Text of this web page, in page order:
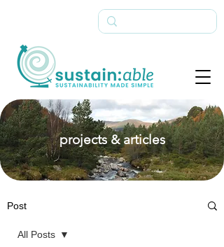
projects & articles
Post
All Posts